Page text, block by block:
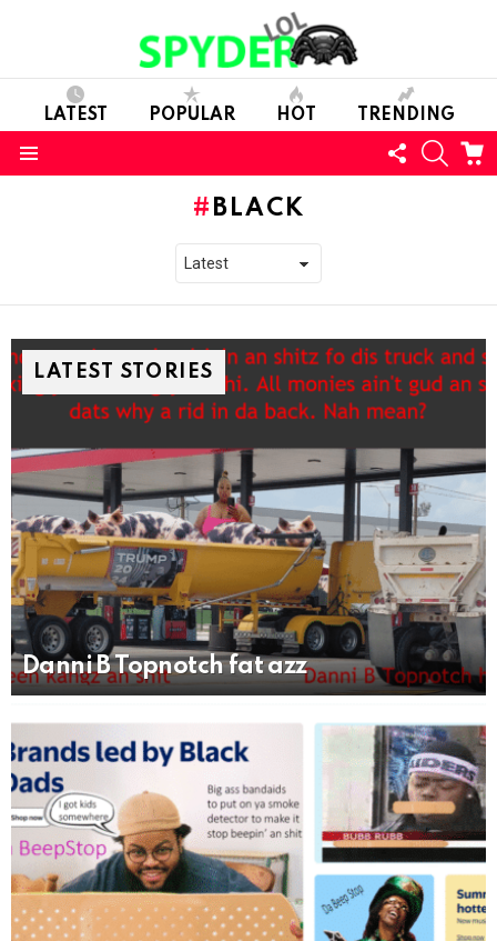
LATEST POPULAR HOT TRENDING
FOLLOW
US
BLACK
LATEST STORIES
Danni B Topnotch fat azz